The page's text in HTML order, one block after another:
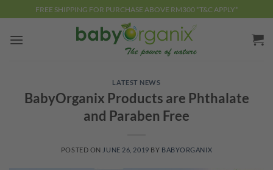
to
content
FREE SHIPPING FOR PURCHASE ABOVE RM300 *T&C APPLY*
LATEST NEWS
BabyOrganix Products are Phthalate
and Paraben Free
POSTED ON JUNE 26, 2019 BY BABYORGANIX